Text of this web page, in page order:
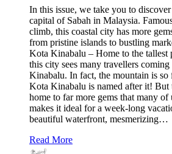
In this issue, we take you to
capital of Sabah in Malaysia.
climb, this coastal city has more
from pristine islands to bustling
Kota Kinabalu – Home to the tallest
this city sees many travellers
Kinabalu. In fact, the mountain is so
Kota Kinabalu is named after it! But
home to far more gems that many
makes it ideal for a week-long
beautiful waterfront, mesmerizing…
Read More